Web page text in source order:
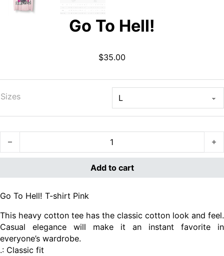
Go To Hell!
$35.00
Sizes
Add to cart
Go To Hell! T-shirt Pink
This heavy cotton tee has the classic cotton look and feel.
Casual elegance will make it an instant favorite in
everyone’s wardrobe.
.: Classic fit